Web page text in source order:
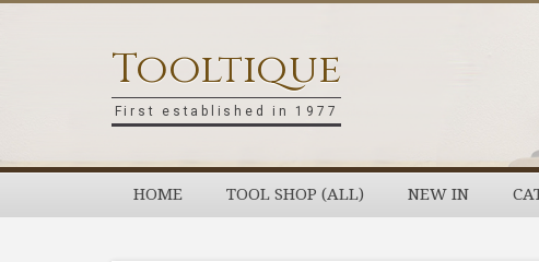
Tooltique
First established in 1977
HOME TOOL SHOP (ALL) NEW IN